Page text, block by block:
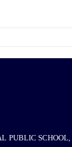
PUBLIC